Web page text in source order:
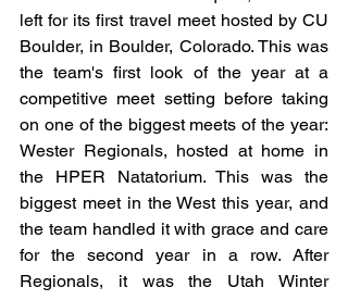
left for its first travel meet hosted by CU
Boulder, in Boulder, Colorado. This was
the team's first look of the year at a
competitive meet setting before taking
on one of the biggest meets of the year:
Wester Regionals, hosted at home in
the HPER Natatorium. This was the
biggest meet in the West this year, and
the team handled it with grace and care
for the second year in a row. After
Regionals, it was the Utah Winter